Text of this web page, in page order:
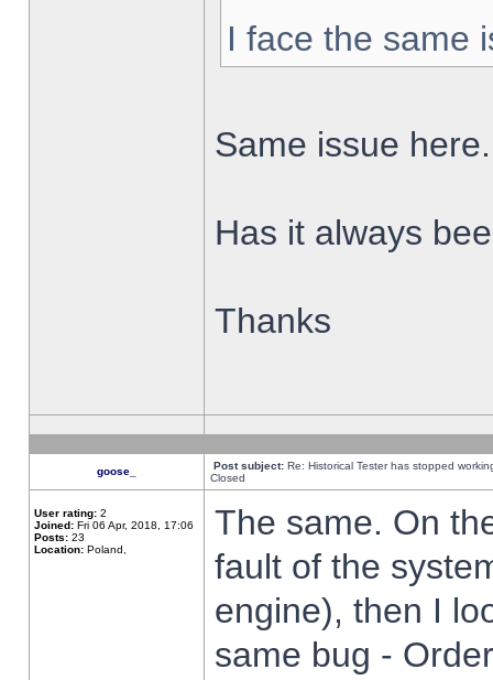
I face the same
Same issue here.
Has it always
Thanks
goose_ Post subject: Re: Historical Tester has stopped
Closed
User rating: 2
Joined: Fri 06 Apr, 2018, 17:06
Posts: 23
Location: Poland,
The same. On
fault of the
engine), then I
same bug -